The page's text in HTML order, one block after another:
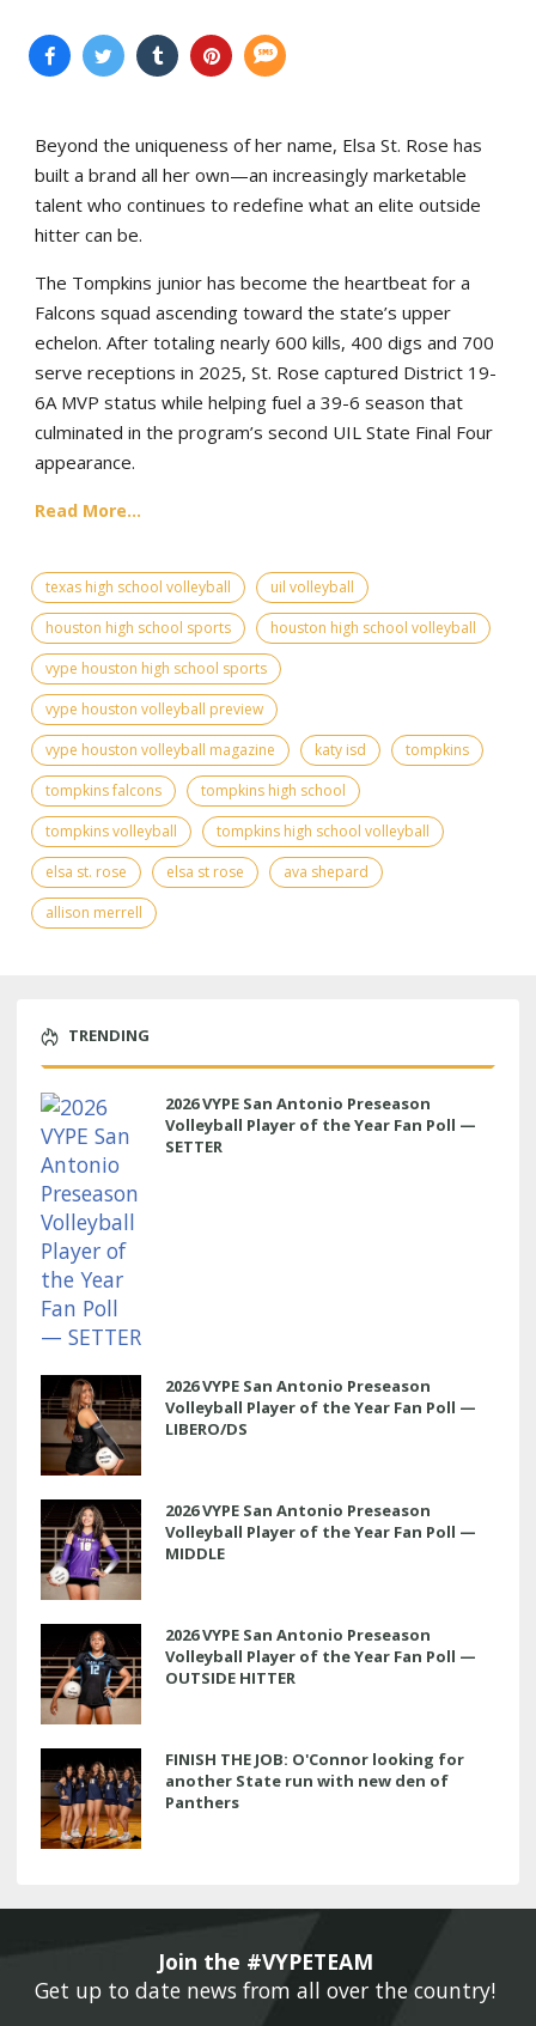
Beyond the uniqueness of her name, Elsa St. Rose has
built a brand all her own—an increasingly marketable
talent who continues to redefine what an elite outside
hitter can be.
The Tompkins junior has become the heartbeat for a
Falcons squad ascending toward the state’s upper
echelon. After totaling nearly 600 kills, 400 digs and 700
serve receptions in 2025, St. Rose captured District 19-
6A MVP status while helping fuel a 39-6 season that
culminated in the program’s second UIL State Final Four
appearance.
Read More...
texas high school volleyball
uil volleyball
houston high school sports
houston high school volleyball
vype houston high school sports
vype houston volleyball preview
vype houston volleyball magazine
katy isd
tompkins
tompkins falcons
tompkins high school
tompkins volleyball
tompkins high school volleyball
elsa st. rose
elsa st rose
ava shepard
allison merrell
TRENDING
2026 VYPE San Antonio Preseason
Volleyball Player of the Year Fan Poll —
SETTER
2026 VYPE San Antonio Preseason
Volleyball Player of the Year Fan Poll —
LIBERO/DS
2026 VYPE San Antonio Preseason
Volleyball Player of the Year Fan Poll —
MIDDLE
2026 VYPE San Antonio Preseason
Volleyball Player of the Year Fan Poll —
OUTSIDE HITTER
FINISH THE JOB: O'Connor looking for
another State run with new den of
Panthers
Join the #VYPETEAM
Get up to date news from all over the country!